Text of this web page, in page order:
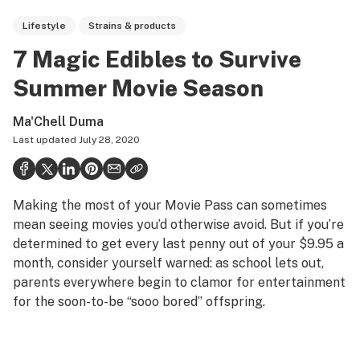
Strains & products
Growing
Health
Science & tech
Leafly USA
Podcasts
Learn
Lifestyle Strains & products
7 Magic Edibles to Survive
Summer Movie Season
Ma'Chell Duma
Last updated July 28, 2020
Making the most of your Movie Pass can sometimes
mean seeing movies you’d otherwise avoid. But if you’re
determined to get every last penny out of your $9.95 a
month, consider yourself warned: as school lets out,
parents everywhere begin to clamor for entertainment
for the soon-to-be “sooo bored” offspring.